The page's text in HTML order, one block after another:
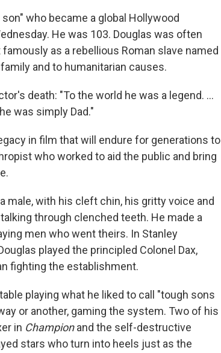
who became a global Hollywood
He was 103. Douglas was often
as a rebellious Roman slave named
and to humanitarian causes.
death: "To the world he was a legend. ...
was simply Dad."
in film that will endure for generations to
who worked to aid the public and bring
male, with his cleft chin, his gritty voice and
through clenched teeth. He made a
men who went theirs. In Stanley
played the principled Colonel Dax,
fighting the establishment.
playing what he liked to call "tough sons
or another, gaming the system. Two of his
in Championand the self-destructive
stars who turn into heels just as the